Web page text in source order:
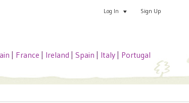
Log In Sign Up
France Ireland Spain Italy Portugal